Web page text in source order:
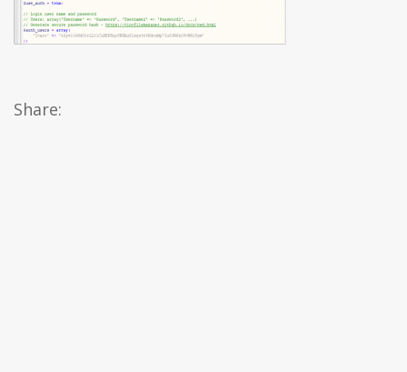
Share: